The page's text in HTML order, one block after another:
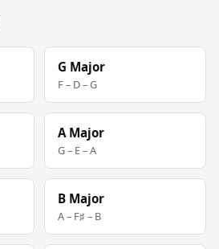
G Major
F – D – G
A Major
G – E – A
B Major
A – F♯ – B